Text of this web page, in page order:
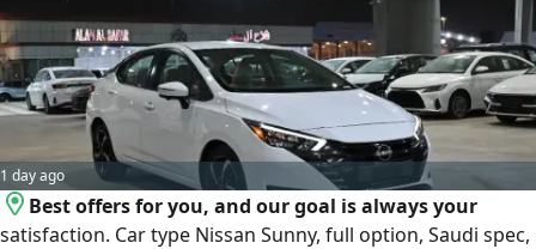
the car is ready for any inspection.
1 day ago
Best offers for you, and our goal is always your
satisfaction. Car type Nissan Sunny, full option, Saudi spec,